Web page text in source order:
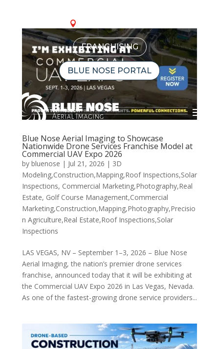
FRANCHISING
BLUE NOSE PORTAL
Blue Nose Aerial Imaging to Showcase
Nationwide Drone Services Franchise Model at
Commercial UAV Expo 2026
by bluenose | Jul 21, 2026 | 3D
Modeling,Construction,Mapping,Roof Inspections,Solar
Inspections, Commercial Marketing,Photography,Real
Estate, Golf Course Management,Commercial
Marketing,Construction,Mapping,Photography,Precisio
n Agriculture,Real Estate,Roof Inspections,Solar
Inspections
LAS VEGAS, NV – September 1–3, 2026 – Blue Nose
Aerial Imaging, the nation’s premier drone services
franchise, announced today that it will be exhibiting at
the Commercial UAV Expo 2026 in Las Vegas, Nevada.
As one of the fastest-growing drone service providers...